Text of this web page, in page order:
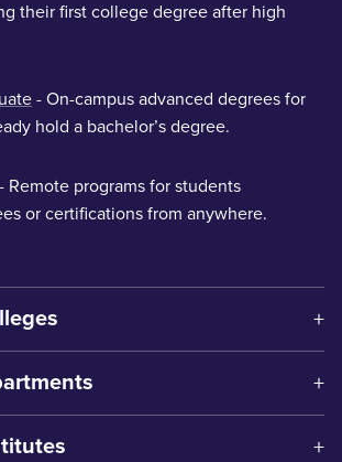
their first college degree after high
- On-campus advanced degrees for
hold a bachelor’s degree.
- Remote programs for students
or certifications from anywhere.